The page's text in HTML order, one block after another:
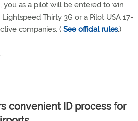
you as a pilot will be entered to win
Thirty 3G or a Pilot USA 17-
companies. ( See official rules.)
convenient ID process for